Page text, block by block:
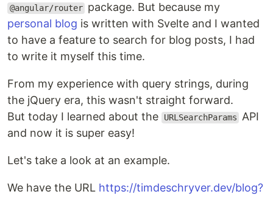
@angular/router package. But because my
personal blog is written with Svelte and I wanted
to have a feature to search for blog posts, I had
to write it myself this time.
From my experience with query strings, during
the jQuery era, this wasn't straight forward.
But today I learned about the
URLSearchParams
API
and now it is super easy!
Let's take a look at an example.
We have the URL https://timdeschryver.dev/blog?